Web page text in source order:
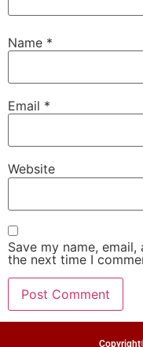
Name *
Email *
Website
Save my name,
the next time I